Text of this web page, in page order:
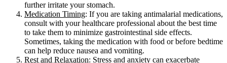
further irritate your stomach.
Medication Timing: If you are taking antimalarial medications,
consult with your healthcare professional about the best time
to take them to minimize gastrointestinal side effects.
Sometimes, taking the medication with food or before bedtime
can help reduce nausea and vomiting.
Rest and Relaxation: Stress and anxiety can exacerbate